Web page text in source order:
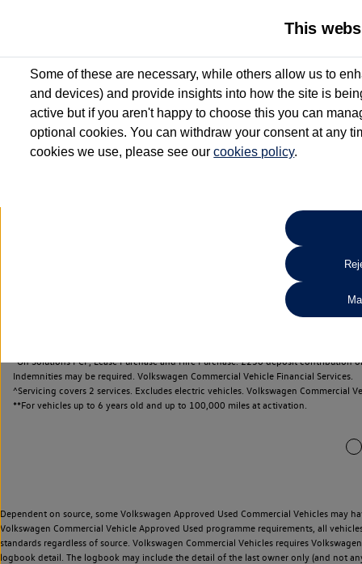
2 Services for £99^
Up to 12 months' Roadside Assistance**
When you finance a used vehicle from participating Van
Search
*On Solutions PCP, Lease Purchase and Hire Purchase. £250 deposit
Indemnities may be required. Volkswagen Commercial Vehicle Financial Services.
^Servicing covers 2 services. Excludes electric vehicles. Volkswagen Commercial
**For vehicles up to 6 years old and up to 100,000 miles at activation.
Dependent on source, some Volkswagen Approved Used Commercial Vehicles may
Volkswagen Commercial Vehicle Approved Used programme requirements, all
standards regardless of source. Volkswagen Commercial Vehicles requires
logbook detail. The logbook may include the detail of the last owner only (and not
This
Some of these are necessary, while others allow us to
and devices) and provide insights into how the site is
active but if you aren't happy to choose this you can
optional cookies. You can withdraw your consent at any
cookies we use, please see ourcookies policy.